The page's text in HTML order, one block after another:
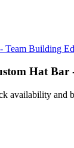
Team Building
Hat
availability and